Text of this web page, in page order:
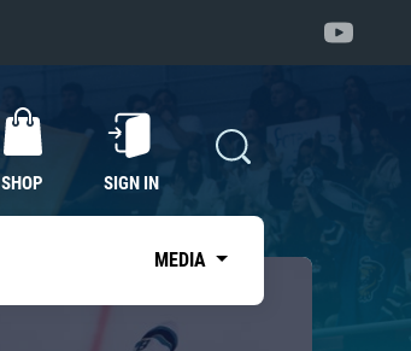
SHOP SIGN IN
MEDIA